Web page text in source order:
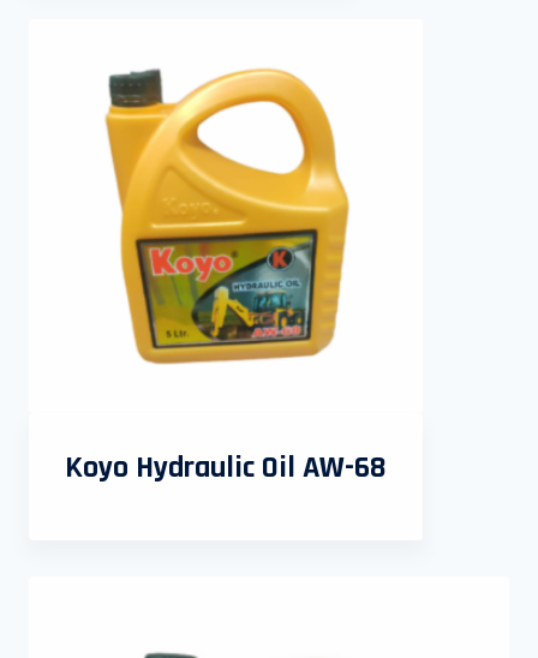
Koyo Hydraulic Oil AW-68